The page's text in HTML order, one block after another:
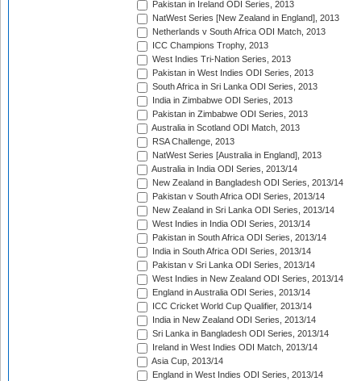
Pakistan in Ireland ODI Series, 2013
NatWest Series [New Zealand in England], 2013
Netherlands v South Africa ODI Match, 2013
ICC Champions Trophy, 2013
West Indies Tri-Nation Series, 2013
Pakistan in West Indies ODI Series, 2013
South Africa in Sri Lanka ODI Series, 2013
India in Zimbabwe ODI Series, 2013
Pakistan in Zimbabwe ODI Series, 2013
Australia in Scotland ODI Match, 2013
RSA Challenge, 2013
NatWest Series [Australia in England], 2013
Australia in India ODI Series, 2013/14
New Zealand in Bangladesh ODI Series, 2013/14
Pakistan v South Africa ODI Series, 2013/14
New Zealand in Sri Lanka ODI Series, 2013/14
West Indies in India ODI Series, 2013/14
Pakistan in South Africa ODI Series, 2013/14
India in South Africa ODI Series, 2013/14
Pakistan v Sri Lanka ODI Series, 2013/14
West Indies in New Zealand ODI Series, 2013/14
England in Australia ODI Series, 2013/14
ICC Cricket World Cup Qualifier, 2013/14
India in New Zealand ODI Series, 2013/14
Sri Lanka in Bangladesh ODI Series, 2013/14
Ireland in West Indies ODI Match, 2013/14
Asia Cup, 2013/14
England in West Indies ODI Series, 2013/14